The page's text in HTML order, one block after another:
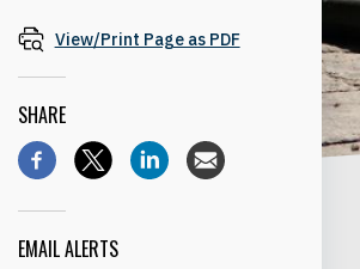
View/Print Page as PDF
SHARE
EMAIL ALERTS